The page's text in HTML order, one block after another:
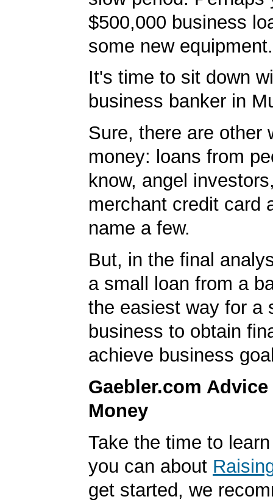
$500,000 business
some new equipment.
It's time to sit down
business banker in
Sure, there are other
money: loans from
know, angel
merchant credit card
name a few.
But, in the final
a small loan from a
the easiest way for a
business to obtain
achieve business
Gaebler.com
Money
Take the time to
you can about
get started, we